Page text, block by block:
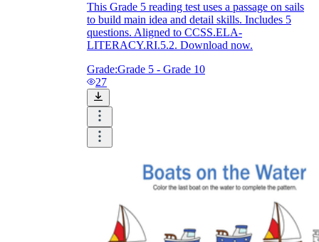
Where Do Teachers Get Worksheets?
This Grade 5 reading test uses a passage on sails
to build main idea and detail skills. Includes 5
questions. Aligned to CCSS.ELA-
LITERACY.RI.5.2. Download now.
Grade:Grade 5 - Grade 10
27